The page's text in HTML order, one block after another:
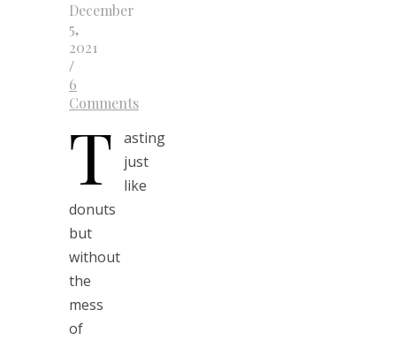
December
5,
2021
/
6
Comments
T
asting
just
like
donuts
but
without
the
mess
of